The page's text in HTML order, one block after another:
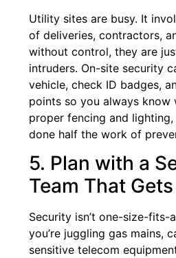
Utility sites are busy. It
of deliveries, contractors,
without control, they are
intruders. On-site security
vehicle, check ID badges,
points so you always know
proper fencing and lighting,
done half the work of
5. Plan with a
Team That
Security isn’t one-size-fits-
you’re juggling gas mains,
sensitive telecom